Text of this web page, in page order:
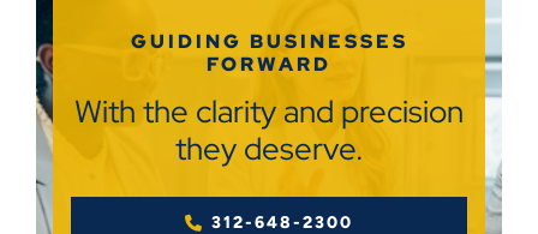
GUIDING BUSINESSES
FORWARD
With the clarity and precision
they deserve.
312-648-2300